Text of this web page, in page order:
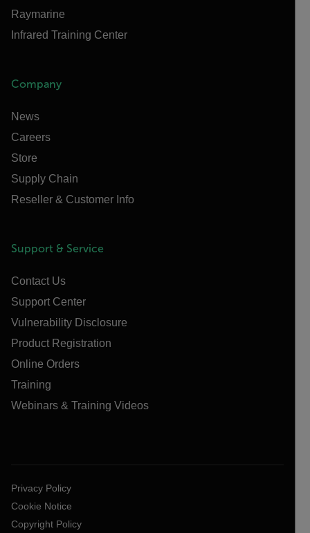
Raymarine
Infrared Training Center
Company
News
Careers
Store
Supply Chain
Reseller & Customer Info
Support & Service
Contact Us
Support Center
Vulnerability Disclosure
Product Registration
Online Orders
Training
Webinars & Training Videos
Privacy Policy
Cookie Notice
Copyright Policy